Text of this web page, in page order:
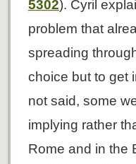
5302). Cyril
problem that
spreading
choice but to get
not said, some
implying rather
Rome and in the